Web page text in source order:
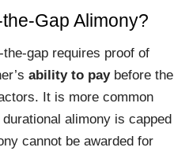
Gap Alimony?
gap requires proof of
ability to paybefore the
It is more common
alimony is capped
cannot be awarded for